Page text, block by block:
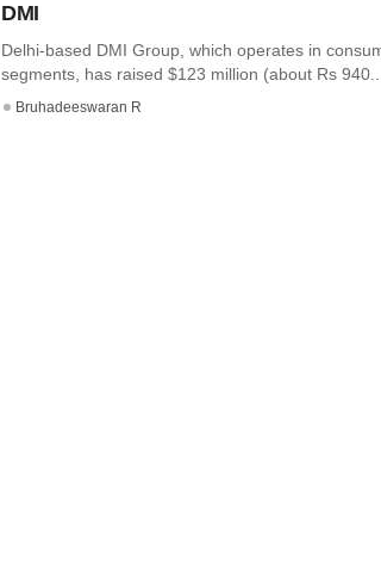
DMI
Delhi-based DMI Group, which operates in
segments, has raised $123 million (about Rs 940...
Bruhadeeswaran R